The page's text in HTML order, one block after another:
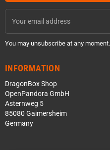
You may unsubscribe at any moment.
INFORMATION
DragonBox Shop
OpenPandora GmbH
Asternweg 5
85080 Gaimersheim
Germany